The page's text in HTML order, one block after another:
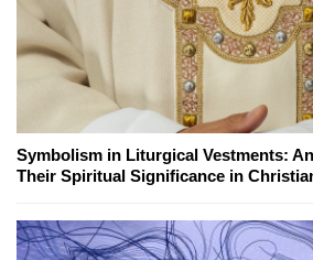
Symbolism in Liturgical Vestments:
Their Spiritual Significance in